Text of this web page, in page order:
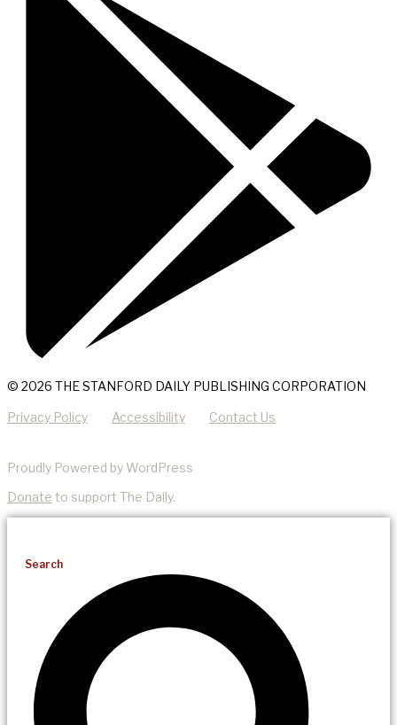
© 2026 THE STANFORD DAILY PUBLISHING CORPORATION
Privacy Policy Accessibility Contact Us
Proudly Powered by WordPress
Donate to support The Daily.
Search